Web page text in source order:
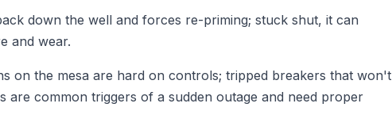
down the well and forces re-priming; stuck shut, it can
and wear.
on the mesa are hard on controls; tripped breakers that won't
common triggers of a sudden outage and need proper